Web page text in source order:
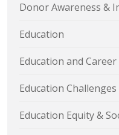
Donor Awareness &
Education
Education and Career
Education
Education Equity &